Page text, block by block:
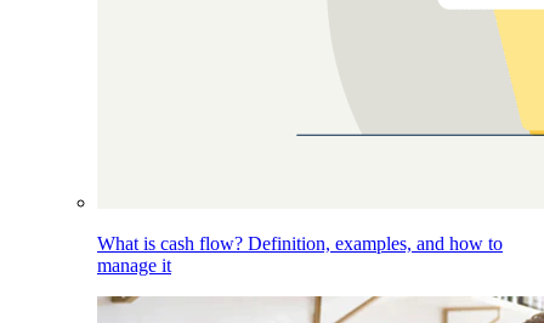
What is cash flow? Definition, examples, and how to
manage it